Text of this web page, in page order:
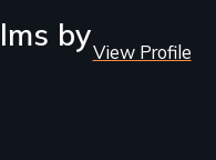
byView Profile